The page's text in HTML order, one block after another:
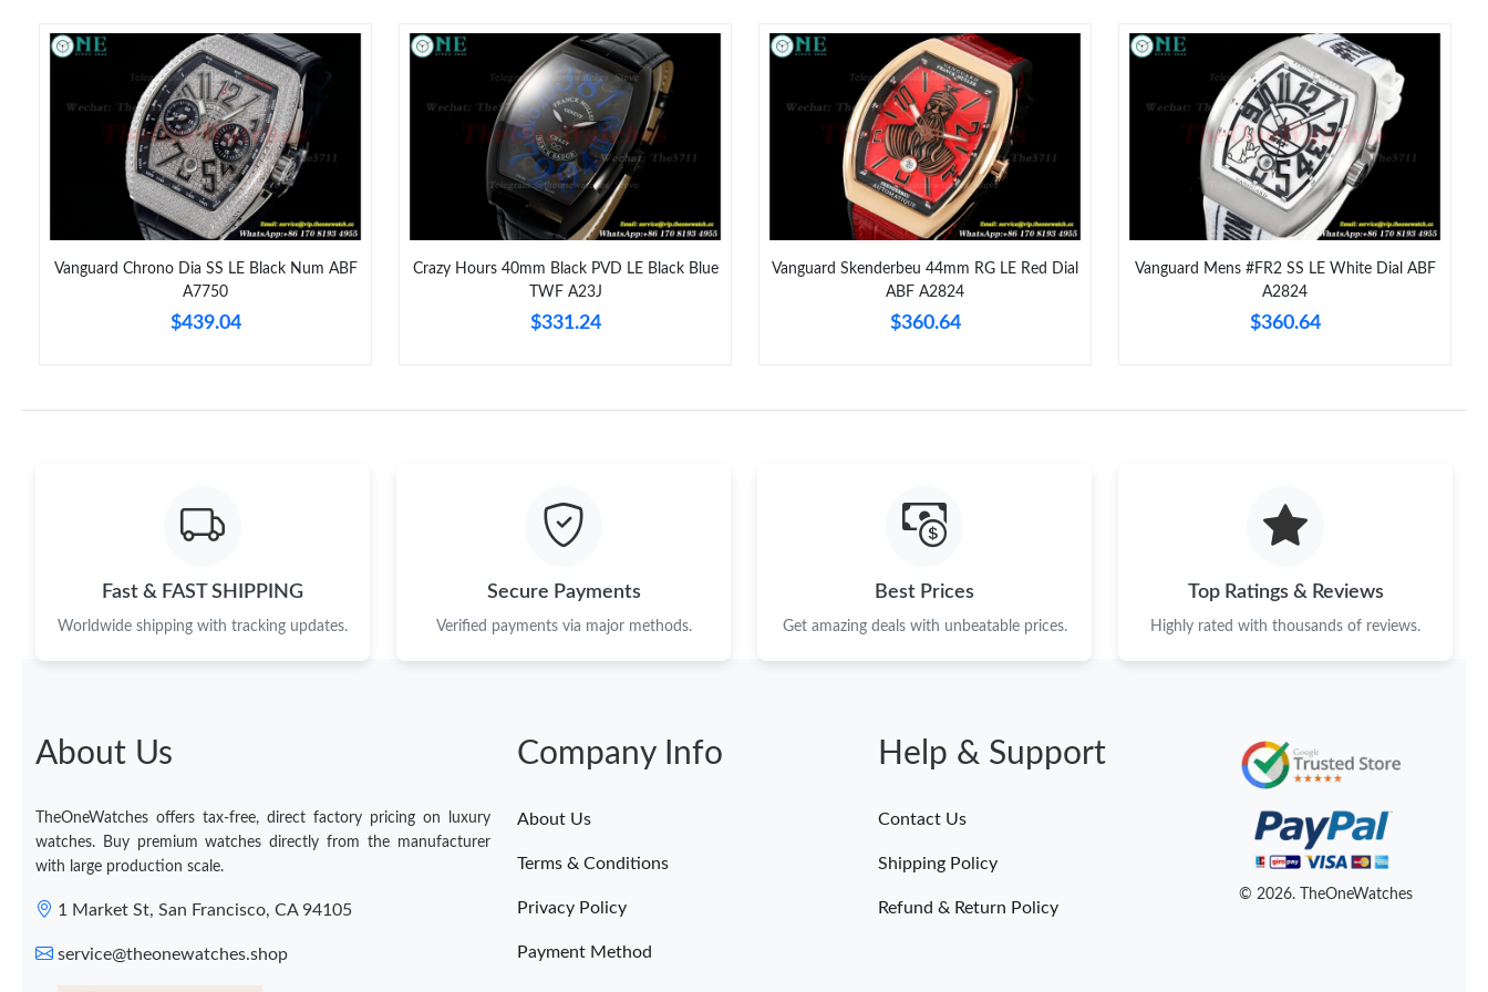
Just Sold: Yara from Boston on Jun 01, 2026 at 10:04 AM.
Just Sold: Dana from Dallas on Aug 01, 2026 at 11:57 PM.
Just Sold: Peter from Portland on May 24, 2026 at 7:32 PM.
Just Sold: Kara from Orlando on Jul 03, 2026 at 9:28 AM.
Just Sold: Charlie from San Diego on Jul 19, 2026 at 5:14 PM.
Just Sold: Fiona from Hong Kong on Jul 29, 2026 at 5:17 PM.
Just Sold: Helen from Houston on Jun 10, 2026 at 8:32 AM.
Just Sold: Jade from Sacramento on Jun 08, 2026 at 3:32 PM.
Just Sold: Alice from Nashville on May 21, 2026 at 8:40 AM.
Vanguard Chrono Dia SS LE Black Num ABF
A7750
$439.04
Crazy Hours 40mm Black PVD LE Black Blue
TWF A23J
$331.24
Vanguard Skenderbeu 44mm RG LE Red Dial
ABF A2824
$360.64
Vanguard Mens #FR2 SS LE White Dial ABF
A2824
$360.64
Fast & FAST SHIPPING
Worldwide shipping with tracking updates.
Secure Payments
Verified payments via major methods.
Best Prices
Get amazing deals with unbeatable prices.
Top Ratings & Reviews
Highly rated with thousands of reviews.
About Us
TheOneWatches offers tax-free, direct factory pricing on luxury
watches. Buy premium watches directly from the manufacturer
with large production scale.
1 Market St, San Francisco, CA 94105
service@theonewatches.shop
Company Info
About Us
Terms & Conditions
Privacy Policy
Payment Method
Help & Support
Contact Us
Shipping Policy
Refund & Return Policy
© 2026. TheOneWatches